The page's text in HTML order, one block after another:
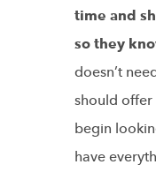
time and
so they
doesn’t
should offer
begin
have